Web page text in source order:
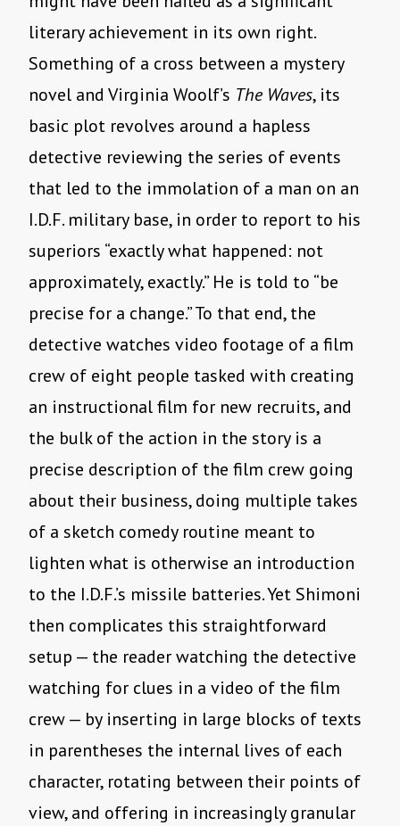
literary achievement in its own right.
Something of a cross between a mystery
novel and Virginia Woolf’s The Waves, its
basic plot revolves around a hapless
detective reviewing the series of events
that led to the immolation of a man on an
I.D.F. military base, in order to report to his
superiors “exactly what happened: not
approximately, exactly.” He is told to “be
precise for a change.” To that end, the
detective watches video footage of a film
crew of eight people tasked with creating
an instructional film for new recruits, and
the bulk of the action in the story is a
precise description of the film crew going
about their business, doing multiple takes
of a sketch comedy routine meant to
lighten what is otherwise an introduction
to the I.D.F.’s missile batteries. Yet Shimoni
then complicates this straightforward
setup — the reader watching the detective
watching for clues in a video of the film
crew — by inserting in large blocks of texts
in parentheses the internal lives of each
character, rotating between their points of
view, and offering in increasingly granular